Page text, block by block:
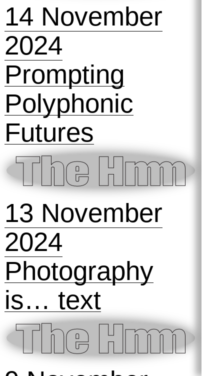
6 December
2024
The Hmm @ No
Limits! Art
Castle